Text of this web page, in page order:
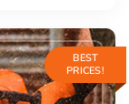
BEST
PRICES!